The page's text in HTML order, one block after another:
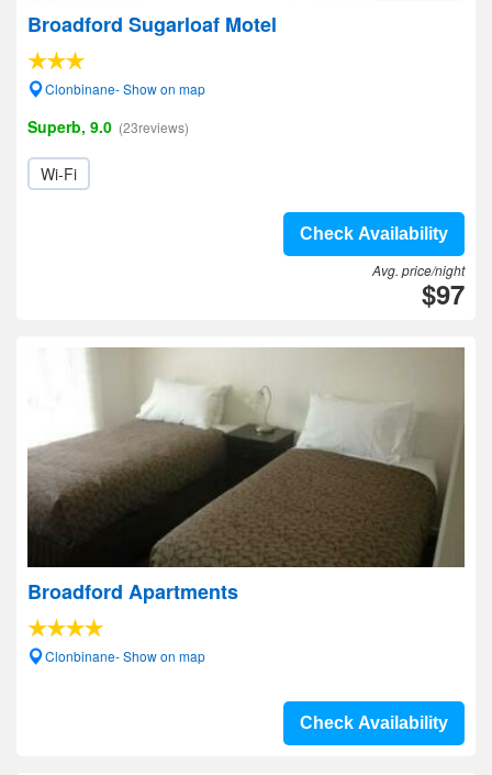
Broadford Sugarloaf Motel
Clonbinane- Show on map
Superb, 9.0 (23reviews)
Wi-Fi
Check Availability
Avg. price/night
$97
Broadford Apartments
Clonbinane- Show on map
Check Availability